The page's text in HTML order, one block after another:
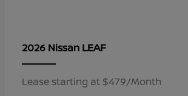
2026 Nissan LEAF
Lease starting at $479/Month